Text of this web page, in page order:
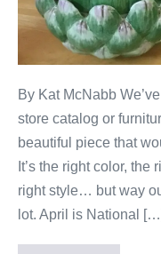
By Kat McNabb
store catalog or
beautiful piece that
It’s the right color,
right style… but way
lot. April is National